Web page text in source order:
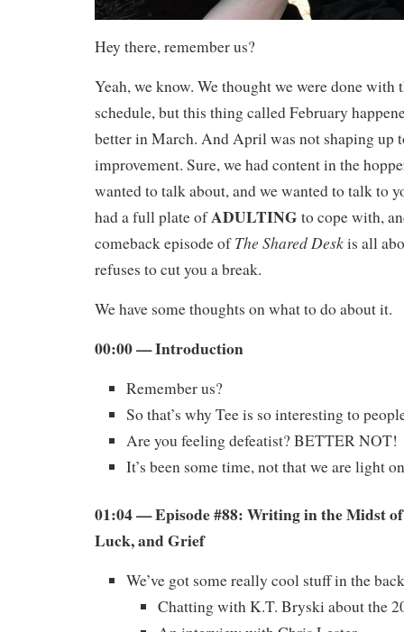
Hey there, remember us?
Yeah, we know. We thought we were done with
schedule, but this thing called February
better in March. And April was not shaping up
improvement. Sure, we had content in the
wanted to talk about, and we wanted to talk to
had a full plate ofADULTING to cope with,
comeback episode ofThe Shared Deskis all
refuses to cut you a break.
We have some thoughts on what to do about it.
00:00 — Introduction
Remember us?
So that’s why Tee is so interesting to
Are you feeling defeatist? BETTER NOT!
It’s been some time, not that we are light
01:04 — Episode #88: Writing in the Midst of
Luck, and Grief
We’ve got some really cool stuff in the
Chatting with K.T. Bryski about the